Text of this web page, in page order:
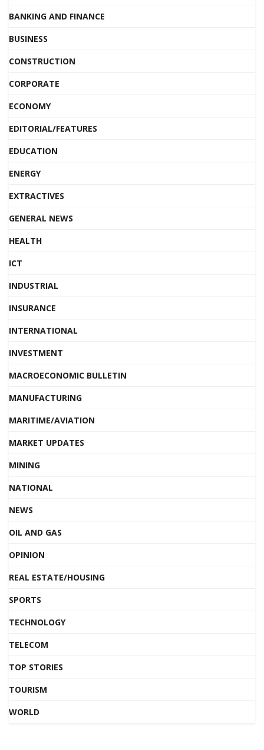
BANKING AND FINANCE
BUSINESS
CONSTRUCTION
CORPORATE
ECONOMY
EDITORIAL/FEATURES
EDUCATION
ENERGY
EXTRACTIVES
GENERAL NEWS
HEALTH
ICT
INDUSTRIAL
INSURANCE
INTERNATIONAL
INVESTMENT
MACROECONOMIC BULLETIN
MANUFACTURING
MARITIME/AVIATION
MARKET UPDATES
MINING
NATIONAL
NEWS
OIL AND GAS
OPINION
REAL ESTATE/HOUSING
SPORTS
TECHNOLOGY
TELECOM
TOP STORIES
TOURISM
WORLD